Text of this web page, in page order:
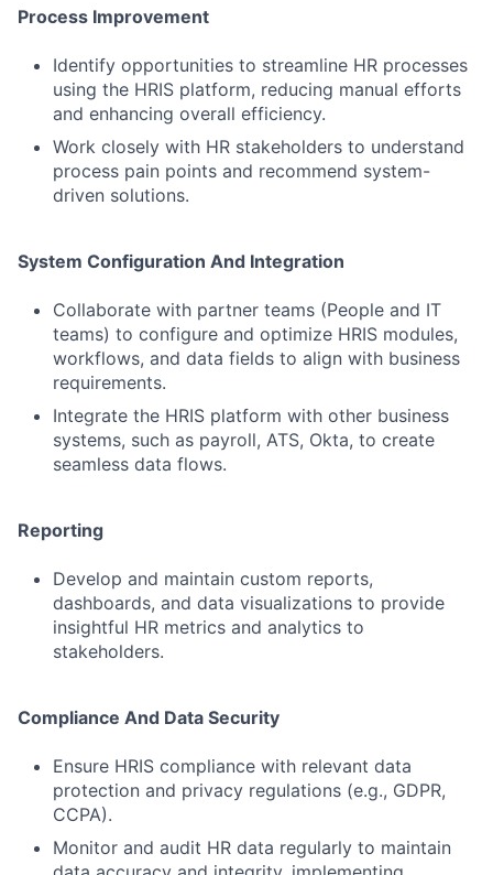
Process Improvement
Identify opportunities to streamline HR processes
using the HRIS platform, reducing manual efforts
and enhancing overall efficiency.
Work closely with HR stakeholders to understand
process pain points and recommend system-
driven solutions.
System Configuration And Integration
Collaborate with partner teams (People and IT
teams) to configure and optimize HRIS modules,
workflows, and data fields to align with business
requirements.
Integrate the HRIS platform with other business
systems, such as payroll, ATS, Okta, to create
seamless data flows.
Reporting
Develop and maintain custom reports,
dashboards, and data visualizations to provide
insightful HR metrics and analytics to
stakeholders.
Compliance And Data Security
Ensure HRIS compliance with relevant data
protection and privacy regulations (e.g., GDPR,
CCPA).
Monitor and audit HR data regularly to maintain